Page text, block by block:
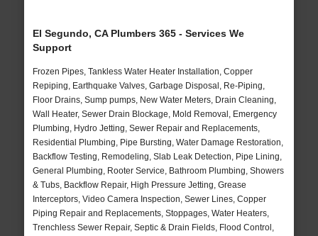
El Segundo, CA Plumbers 365 - Services We
Support
Frozen Pipes, Tankless Water Heater Installation, Copper
Repiping, Earthquake Valves, Garbage Disposal, Re-Piping,
Floor Drains, Sump pumps, New Water Meters, Drain Cleaning,
Wall Heater, Sewer Drain Blockage, Mold Removal, Emergency
Plumbing, Hydro Jetting, Sewer Repair and Replacements,
Residential Plumbing, Pipe Bursting, Water Damage Restoration,
Backflow Testing, Remodeling, Slab Leak Detection, Pipe Lining,
General Plumbing, Rooter Service, Bathroom Plumbing, Showers
& Tubs, Backflow Repair, High Pressure Jetting, Grease
Interceptors, Video Camera Inspection, Sewer Lines, Copper
Piping Repair and Replacements, Stoppages, Water Heaters,
Trenchless Sewer Repair, Septic & Drain Fields, Flood Control,